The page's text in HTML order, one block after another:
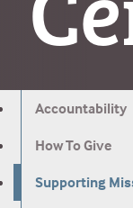
Accountability
How To Give
Supporting